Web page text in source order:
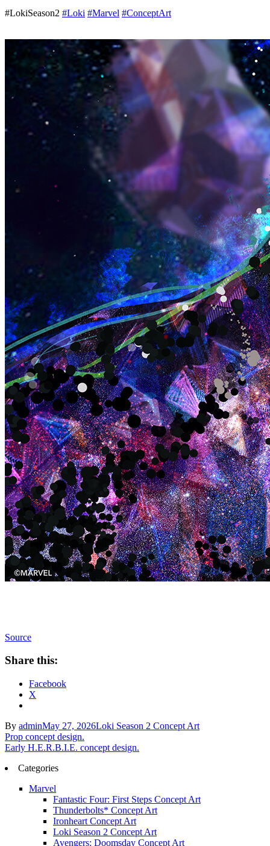
#LokiSeason2 #Loki #Marvel #ConceptArt
Source
Share this:
Facebook
X
By adminMay 27, 2026Loki Season 2 Concept Art
Post
navigation
Prop concept design.
Early H.E.R.B.I.E. concept design.
Categories
Marvel
Fantastic Four: First Steps Concept Art
Thunderbolts* Concept Art
Ironheart Concept Art
Loki Season 2 Concept Art
Avengers: Doomsday Concept Art